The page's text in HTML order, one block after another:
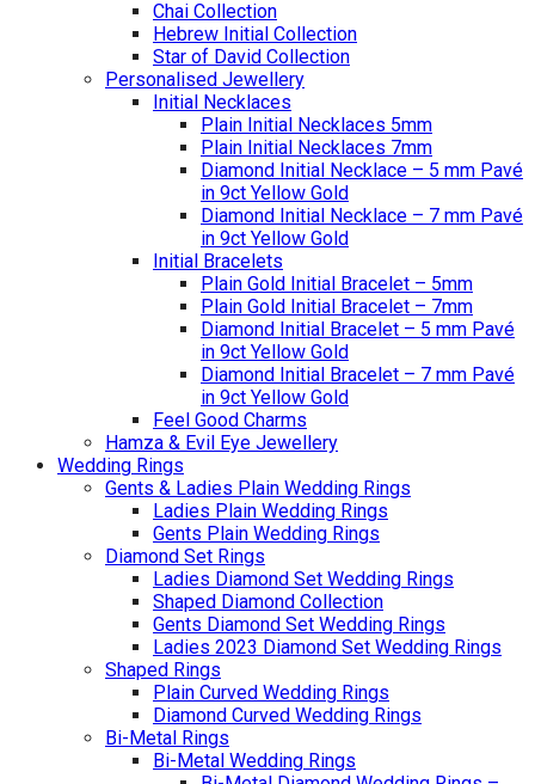
Chai Collection
Hebrew Initial Collection
Star of David Collection
Personalised Jewellery
Initial Necklaces
Plain Initial Necklaces 5mm
Plain Initial Necklaces 7mm
Diamond Initial Necklace – 5 mm Pavé
in 9ct Yellow Gold
Diamond Initial Necklace – 7 mm Pavé
in 9ct Yellow Gold
Initial Bracelets
Plain Gold Initial Bracelet – 5mm
Plain Gold Initial Bracelet – 7mm
Diamond Initial Bracelet – 5 mm Pavé
in 9ct Yellow Gold
Diamond Initial Bracelet – 7 mm Pavé
in 9ct Yellow Gold
Feel Good Charms
Hamza & Evil Eye Jewellery
Wedding Rings
Gents & Ladies Plain Wedding Rings
Ladies Plain Wedding Rings
Gents Plain Wedding Rings
Diamond Set Rings
Ladies Diamond Set Wedding Rings
Shaped Diamond Collection
Gents Diamond Set Wedding Rings
Ladies 2023 Diamond Set Wedding Rings
Shaped Rings
Plain Curved Wedding Rings
Diamond Curved Wedding Rings
Bi-Metal Rings
Bi-Metal Wedding Rings